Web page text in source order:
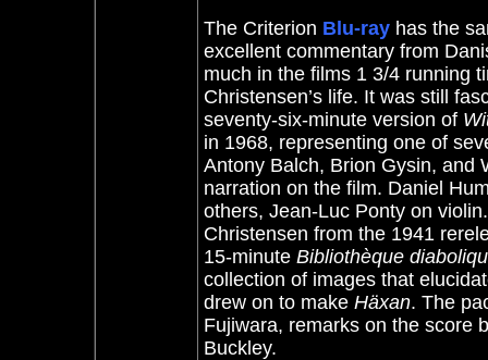
The Criterion Blu-ray has the
excellent commentary from
much in the films 1 3/4 running
Christensen’s life. It was still
seventy-six-minute version of
in 1968, representing one of
Antony Balch, Brion Gysin, and
narration on the film. Daniel
others, Jean-Luc Ponty on
Christensen from the 1941
15-minute Bibliothèque
collection of images that
drew on to make Häxan. The
Fujiwara, remarks on the score
Buckley.